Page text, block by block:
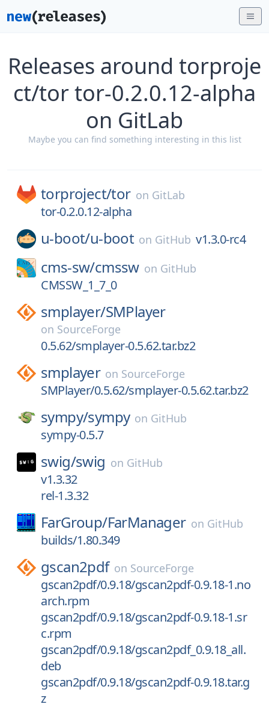
Releases around torproje
ct/tor tor-0.2.0.12-alpha
on GitLab
Maybe you can find something interesting in this list
torproject/tor on GitLab
tor-0.2.0.12-alpha
u-boot/u-boot on GitHub v1.3.0-rc4
cms-sw/cmssw on GitHub
CMSSW_1_7_0
smplayer/SMPlayer
on SourceForge
0.5.62/smplayer-0.5.62.tar.bz2
smplayer on SourceForge
SMPlayer/0.5.62/smplayer-0.5.62.tar.bz2
sympy/sympy on GitHub
sympy-0.5.7
swig/swig on GitHub
v1.3.32
rel-1.3.32
FarGroup/FarManager on GitHub
builds/1.80.349
gscan2pdf on SourceForge
gscan2pdf/0.9.18/gscan2pdf-0.9.18-1.no
arch.rpm
gscan2pdf/0.9.18/gscan2pdf-0.9.18-1.sr
c.rpm
gscan2pdf/0.9.18/gscan2pdf_0.9.18_all.
deb
gscan2pdf/0.9.18/gscan2pdf-0.9.18.tar.g
z